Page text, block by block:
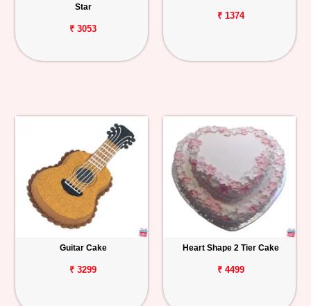
Star
₹ 3053
₹ 1374
Guitar Cake
₹ 3299
Heart Shape 2 Tier Cake
₹ 4499